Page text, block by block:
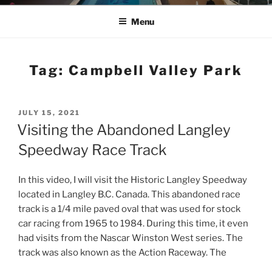
Menu
Tag:Campbell Valley Park
POSTED
ON
JULY 15, 2021
Visiting the Abandoned Langley
Speedway Race Track
In this video, I will visit the Historic Langley Speedway
located in Langley B.C. Canada. This abandoned race
track is a 1/4 mile paved oval that was used for stock
car racing from 1965 to 1984. During this time, it even
had visits from the Nascar Winston West series. The
track was also known as the Action Raceway. The